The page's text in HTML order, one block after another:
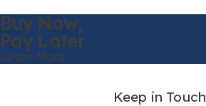
Buy Now,
Pay Later
Learn More
Keep in Touch